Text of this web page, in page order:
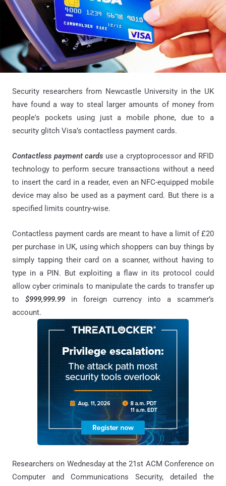
Security researchers from Newcastle University in the UK
have found a way to steal larger amounts of money from
people's pockets using just a mobile phone, due to a
security glitch Visa’s contactless payment cards.
Contactless payment cards use a cryptoprocessor and RFID
technology to perform secure transactions without a need
to insert the card in a reader, even an NFC-equipped mobile
device may also be used as a payment card. But there is a
specified limits country-wise.
Contactless payment cards are meant to have a limit of £20
per purchase in UK, using which shoppers can buy things by
simply tapping their card on a scanner, without having to
type in a PIN. But exploiting a flaw in its protocol could
allow cyber criminals to manipulate the cards to transfer up
to $999,999.99 in foreign currency into a scammer’s
account.
Researchers on Wednesday at the 21st ACM Conference on
Computer and Communications Security, detailed the